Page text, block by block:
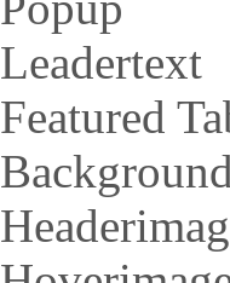
Leadertext
Featured